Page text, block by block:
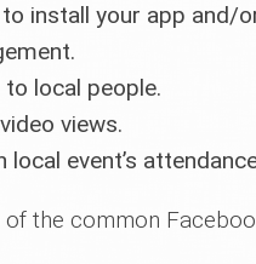
install your app and/
to local people.
views.
local event’s
the common